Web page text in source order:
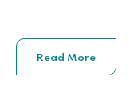
Read More